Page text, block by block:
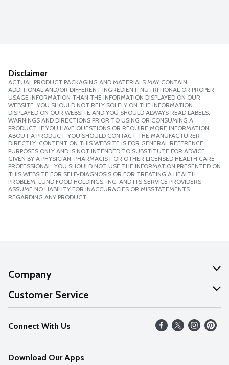
Disclaimer
ACTUAL PRODUCT PACKAGING AND MATERIALS MAY CONTAIN
ADDITIONAL AND/OR DIFFERENT INGREDIENT, NUTRITIONAL OR PROPER
USAGE INFORMATION THAN THE INFORMATION DISPLAYED ON OUR
WEBSITE. YOU SHOULD NOT RELY SOLELY ON THE INFORMATION
DISPLAYED ON OUR WEBSITE AND YOU SHOULD ALWAYS READ LABELS,
WARNINGS AND DIRECTIONS PRIOR TO USING OR CONSUMING A
PRODUCT. IF YOU HAVE QUESTIONS OR REQUIRE MORE INFORMATION
ABOUT A PRODUCT, YOU SHOULD CONTACT THE MANUFACTURER
DIRECTLY. CONTENT ON THIS WEBSITE IS FOR GENERAL REFERENCE
PURPOSES ONLY AND IS NOT INTENDED TO SUBSTITUTE FOR ADVICE
GIVEN BY A PHYSICIAN, PHARMACIST OR OTHER LICENSED HEALTH CARE
PROFESSIONAL. YOU SHOULD NOT USE THE INFORMATION PRESENTED ON
THIS WEBSITE FOR SELF-DIAGNOSIS OR FOR TREATING A HEALTH
PROBLEM. LUND FOOD HOLDINGS, INC. AND ITS SERVICE PROVIDERS
ASSUME NO LIABILITY FOR INACCURACIES OR MISSTATEMENTS
REGARDING ANY PRODUCT.
Company
About Us
Our Values
Careers
Customer Service
Help
FAQs
Connect With Us
Download Our Apps